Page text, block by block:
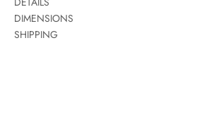
DIMENSIONS
SHIPPING